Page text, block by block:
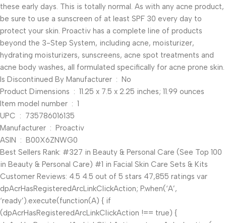
these early days. This is totally normal. As with any acne product,
be sure to use a sunscreen of at least SPF 30 every day to
protect your skin. Proactiv has a complete line of products
beyond the 3-Step System, including acne, moisturizer,
hydrating moisturizers, sunscreens, acne spot treatments and
acne body washes, all formulated specifically for acne prone skin.
Is Discontinued By Manufacturer ‏ : ‎ No
Product Dimensions ‏ : ‎ 11.25 x 7.5 x 2.25 inches; 11.99 ounces
Item model number ‏ : ‎ 1
UPC ‏ : ‎ 735786016135
Manufacturer ‏ : ‎ Proactiv
ASIN ‏ : ‎ B00X6ZNWG0
Best Sellers Rank: #327 in Beauty & Personal Care (See Top 100
in Beauty & Personal Care) #1 in Facial Skin Care Sets & Kits
Customer Reviews: 4.5 4.5 out of 5 stars 47,855 ratings var
dpAcrHasRegisteredArcLinkClickAction; P.when(‘A’,
‘ready’).execute(function(A) { if
(dpAcrHasRegisteredArcLinkClickAction !== true) {